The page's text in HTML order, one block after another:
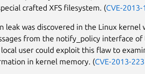
crafted XFS filesystem. (CVE-2013-
leak was discovered in the Linux kernel
from the notify_policy interface of
local user could exploit this flaw to
in kernel memory. (CVE-2013-